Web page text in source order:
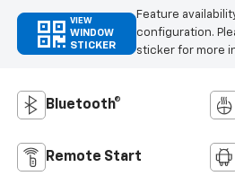
VIEW
WINDOW
STICKER
Feature
configuration.
sticker for more
Bluetooth®
Remote Start